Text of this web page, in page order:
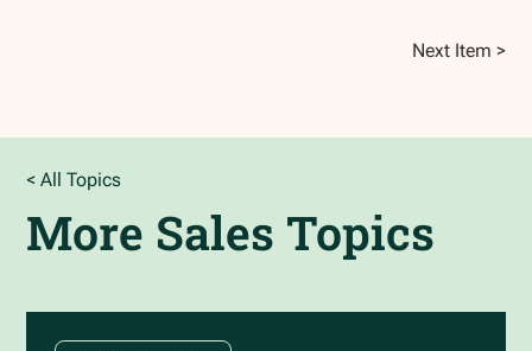
Next Item >
< All Topics
More Sales Topics